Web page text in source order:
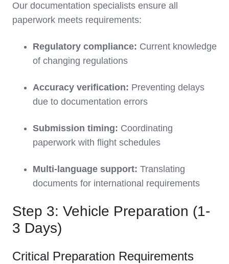
Our documentation specialists ensure all
paperwork meets requirements:
Regulatory compliance: Current knowledge
of changing regulations
Accuracy verification: Preventing delays
due to documentation errors
Submission timing: Coordinating
paperwork with flight schedules
Multi-language support: Translating
documents for international requirements
Step 3: Vehicle Preparation (1-
3 Days)
Critical Preparation Requirements